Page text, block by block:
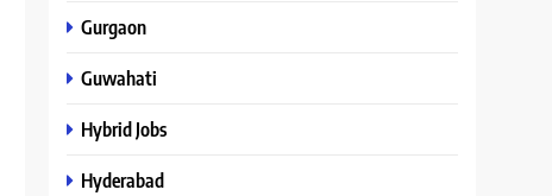
Gurgaon
Guwahati
Hybrid Jobs
Hyderabad